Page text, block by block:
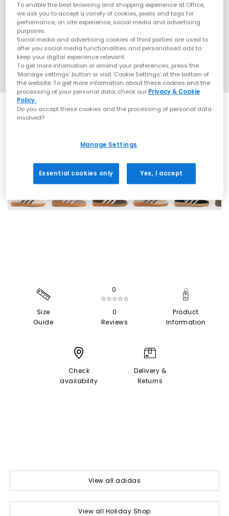
Size
Guide
0
☆☆☆☆☆
0
Reviews
Product
Information
Check
availability
Delivery &
Returns
View all adidas
View all Holiday Shop
To enable the best browsing and shopping experience at Office,
we ask you to accept a variety of cookies, pixels and tags for
performance, on site experience, social media and advertising
purposes.
Social media and advertising cookies of third parties are used to
offer you social media functionalities and personalised ads to
keep your digital experience relevant.
To get more information or amend your preferences, press the
‘Manage settings’ button or visit 'Cookie Settings' at the bottom of
the website. To get more information about these cookies and the
processing of your personal data, check our Privacy & Cookie
Policy.
Do you accept these cookies and the processing of personal data
involved?
Manage Settings
Essential cookies only Yes, I accept